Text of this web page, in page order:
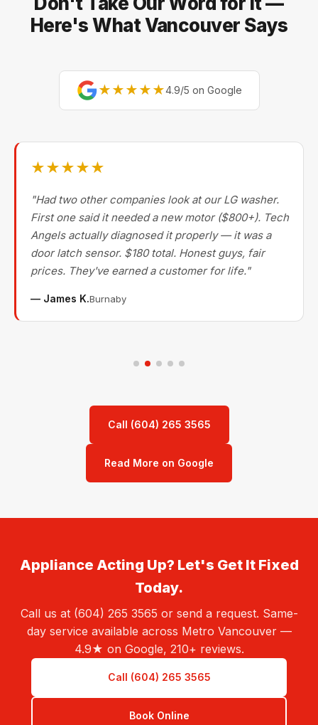
Vancouver repair companies turn away.
Here's What Vancouver Says
★★★★★4.9/5 on Google
★★★★★
"Had two other companies look at our LG washer.
First one said it needed a new motor ($800+). Tech
Angels actually diagnosed it properly — it was a
door latch sensor. $180 total. Honest guys, fair
prices. They've earned a customer for life."
— James K.Burnaby
Call (604) 265 3565
Read More on Google
Appliance Acting Up? Let's Get It Fixed
Today.
Call us at (604) 265 3565 or send a request. Same-
day service available across Metro Vancouver —
4.9★ on Google, 210+ reviews.
Call (604) 265 3565
Book Online